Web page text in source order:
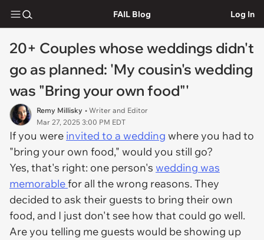
FAIL Blog Log In
20+ Couples whose weddings didn't
go as planned: 'My cousin's wedding
was "Bring your own food"'
Remy Millisky • Writer and Editor
Mar 27, 2025 3:00 PM EDT
If you were invited to a wedding where you had to
"bring your own food," would you still go?
Yes, that's right: one person's wedding was
memorablefor all the wrong reasons. They
decided to ask their guests to bring their own
food, and I just don't see how that could go well.
Are you telling me guests would be showing up